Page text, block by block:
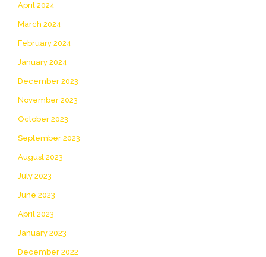
April 2024
March 2024
February 2024
January 2024
December 2023
November 2023
October 2023
September 2023
August 2023
July 2023
June 2023
April 2023
January 2023
December 2022